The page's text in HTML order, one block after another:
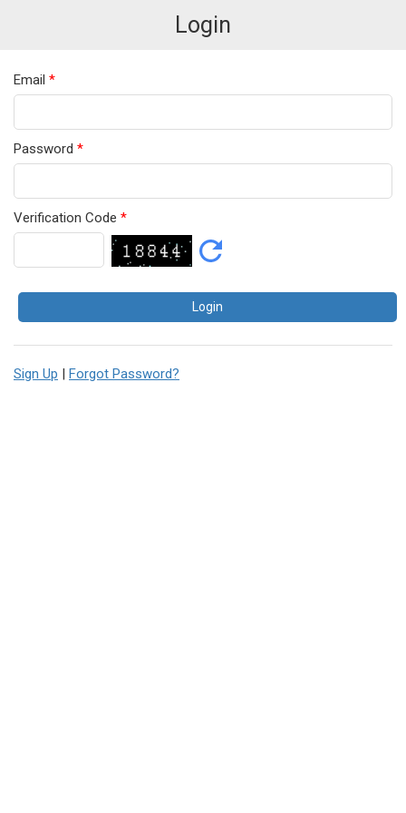
Login
Email *
Password *
Verification Code *
Sign Up | Forgot Password?